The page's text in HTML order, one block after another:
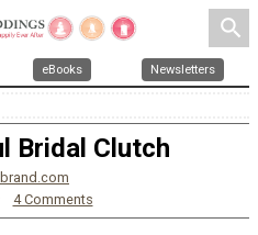
search
eBooks Newsletters
Bridal Clutch
4 Comments